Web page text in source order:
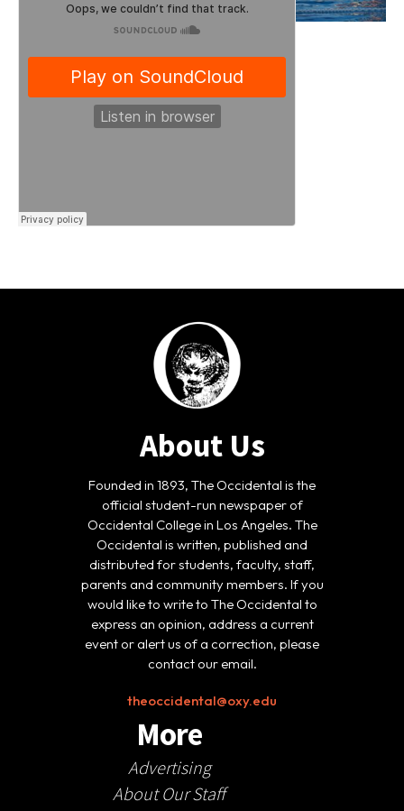
About Us
Founded in 1893, The Occidental is the
official student-run newspaper of
Occidental College in Los Angeles. The
Occidental is written, published and
distributed for students, faculty, staff,
parents and community members. If you
would like to write to The Occidental to
express an opinion, address a current
event or alert us of a correction, please
contact our email.
theoccidental@oxy.edu
More
Advertising
About Our Staff